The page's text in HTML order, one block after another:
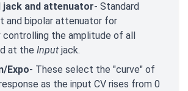
jack and attenuator- Standard
and bipolar attenuator for
controlling the amplitude of all
at the Input jack.
Expo- These select the "curve" of
as the input CV rises from 0